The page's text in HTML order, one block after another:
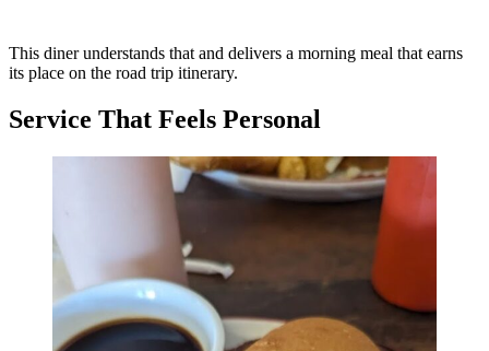
This diner understands that and delivers a morning meal that earns
its place on the road trip itinerary.
Service That Feels Personal